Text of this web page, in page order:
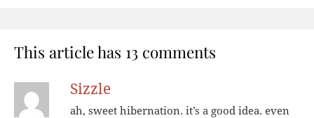
This article has 13 comments
Sizzle
ah, sweet hibernation. it’s a good idea. even